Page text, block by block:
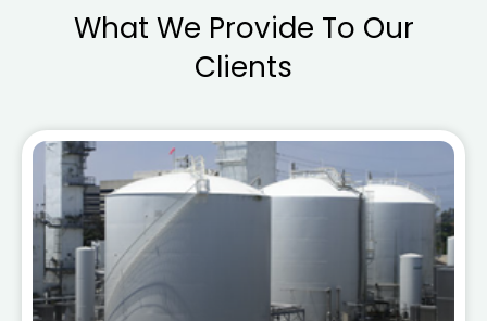
What We Provide To Our
Clients